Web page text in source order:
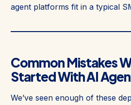
agent platforms fit in a typical
Common Mistakes
Started With AI
We’ve seen enough of these